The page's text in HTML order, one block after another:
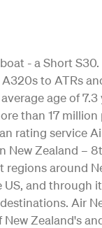
- a Short
to ATRs
age of 7.3
than 17 million
rating service
New Zealand –
around
and through
Air
Zealand's